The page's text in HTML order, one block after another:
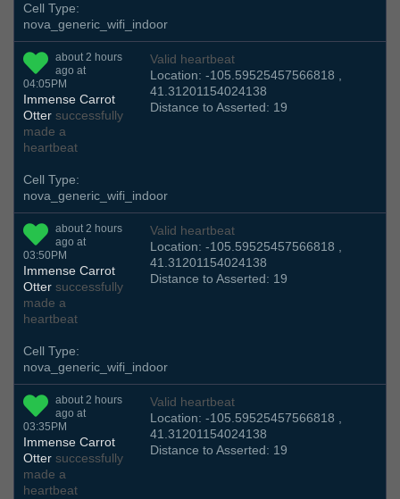
Cell Type:
nova_generic_wifi_indoor
about 2 hours
ago at
04:05PM
Immense Carrot
Otter successfully
made a
heartbeat
Valid heartbeat
Location: -105.59525457566818 ,
41.31201154024138
Distance to Asserted: 19
Cell Type:
nova_generic_wifi_indoor
about 2 hours
ago at
03:50PM
Immense Carrot
Otter successfully
made a
heartbeat
Valid heartbeat
Location: -105.59525457566818 ,
41.31201154024138
Distance to Asserted: 19
Cell Type:
nova_generic_wifi_indoor
about 2 hours
ago at
03:35PM
Immense Carrot
Otter successfully
made a
heartbeat
Valid heartbeat
Location: -105.59525457566818 ,
41.31201154024138
Distance to Asserted: 19